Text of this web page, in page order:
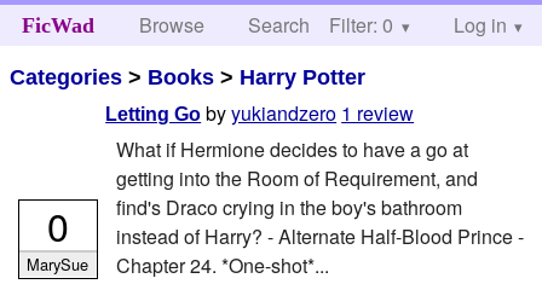
FicWad Browse Search Help
Filter: 0 Log in
Categories > Books > Harry Potter
Letting Go byyukiandzero 1 review
What if Hermione decides to have a go at
getting into the Room of Requirement, and
find's Draco crying in the boy's bathroom
instead of Harry? - Alternate Half-Blood Prince -
Chapter 24. *One-shot*...
0
MarySue